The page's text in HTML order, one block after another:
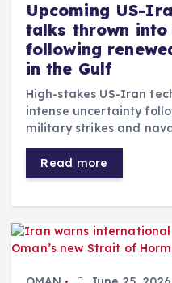
Upcoming US-
talks thrown
following
in the Gulf
High-stakes US-Iran
intense uncertainty
military strikes and
Read more